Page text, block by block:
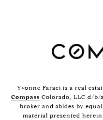
Yvonne Faraci is a real
Compass Colorado, LLC d/b/
broker and abides by
material presented